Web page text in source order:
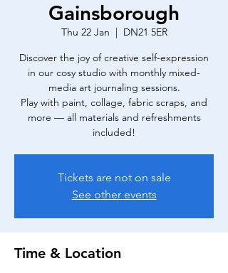
Gainsborough
Thu 22 Jan
  |
DN21 5ER
Discover the joy of creative self-expression
in our cosy studio with monthly mixed-
media art journaling sessions.
Play with paint, collage, fabric scraps, and
more — all materials and refreshments
included!
Tickets are not on sale
See other events
Time & Location